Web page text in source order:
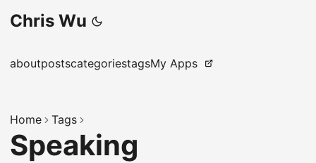
Chris Wu
aboutpostscategoriestagsMy Apps
Home Tags
Speaking